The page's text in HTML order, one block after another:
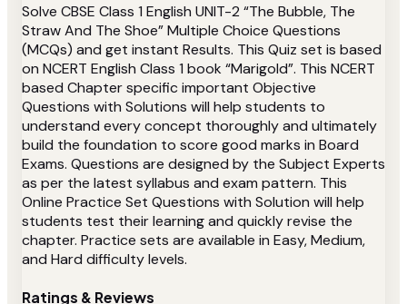
Solve CBSE Class 1 English UNIT-2 “The Bubble, The
Straw And The Shoe” Multiple Choice Questions
(MCQs) and get instant Results. This Quiz set is based
on NCERT English Class 1 book “Marigold”. This NCERT
based Chapter specific important Objective
Questions with Solutions will help students to
understand every concept thoroughly and ultimately
build the foundation to score good marks in Board
Exams. Questions are designed by the Subject Experts
as per the latest syllabus and exam pattern. This
Online Practice Set Questions with Solution will help
students test their learning and quickly revise the
chapter. Practice sets are available in Easy, Medium,
and Hard difficulty levels.
Ratings & Reviews